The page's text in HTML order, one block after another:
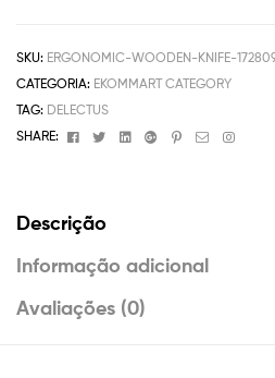
SKU: ERGONOMIC-WOODEN-KNIFE-
CATEGORIA: EKOMMART CATEGORY
TAG: DELECTUS
SHARE:
FacebookTwitterLinkedinGoogle+Pinterest
Email
Descrição
Informação adicional
Avaliações (0)